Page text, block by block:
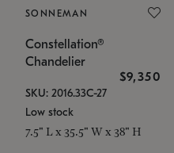
SONNEMAN
Constellation®
Chandelier
$9,350
SKU: 2016.33C-27
Low stock
7.5" L x 35.5" W x 38" H